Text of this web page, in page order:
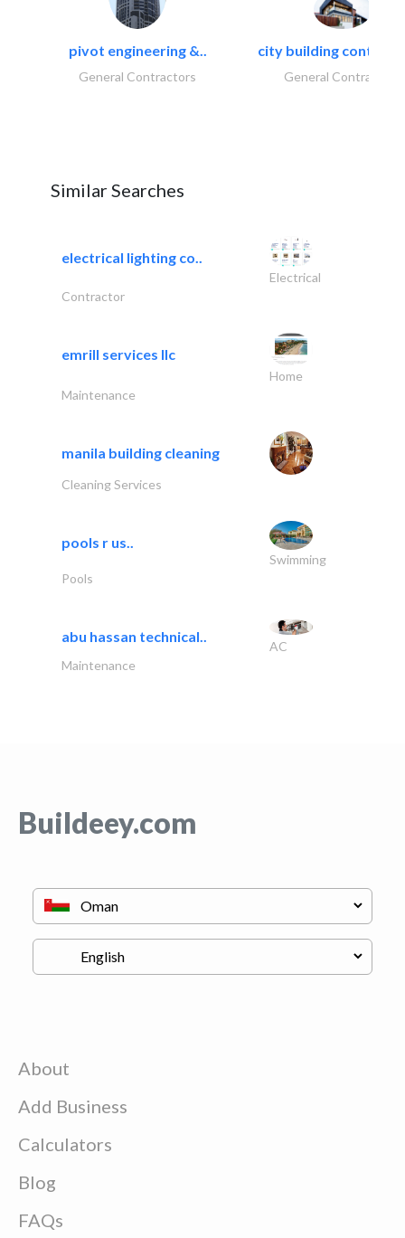
pivot engineering &..
General Contractors
city building
General Contractors
Similar Searches
electrical lighting co..
Electrical
Contractor
emrill services llc
Home
Maintenance
manila building cleaning
Cleaning Services
pools r us..
Swimming
Pools
abu hassan technical..
AC
Maintenance
Buildeey.com
About
Add Business
Calculators
Blog
FAQs